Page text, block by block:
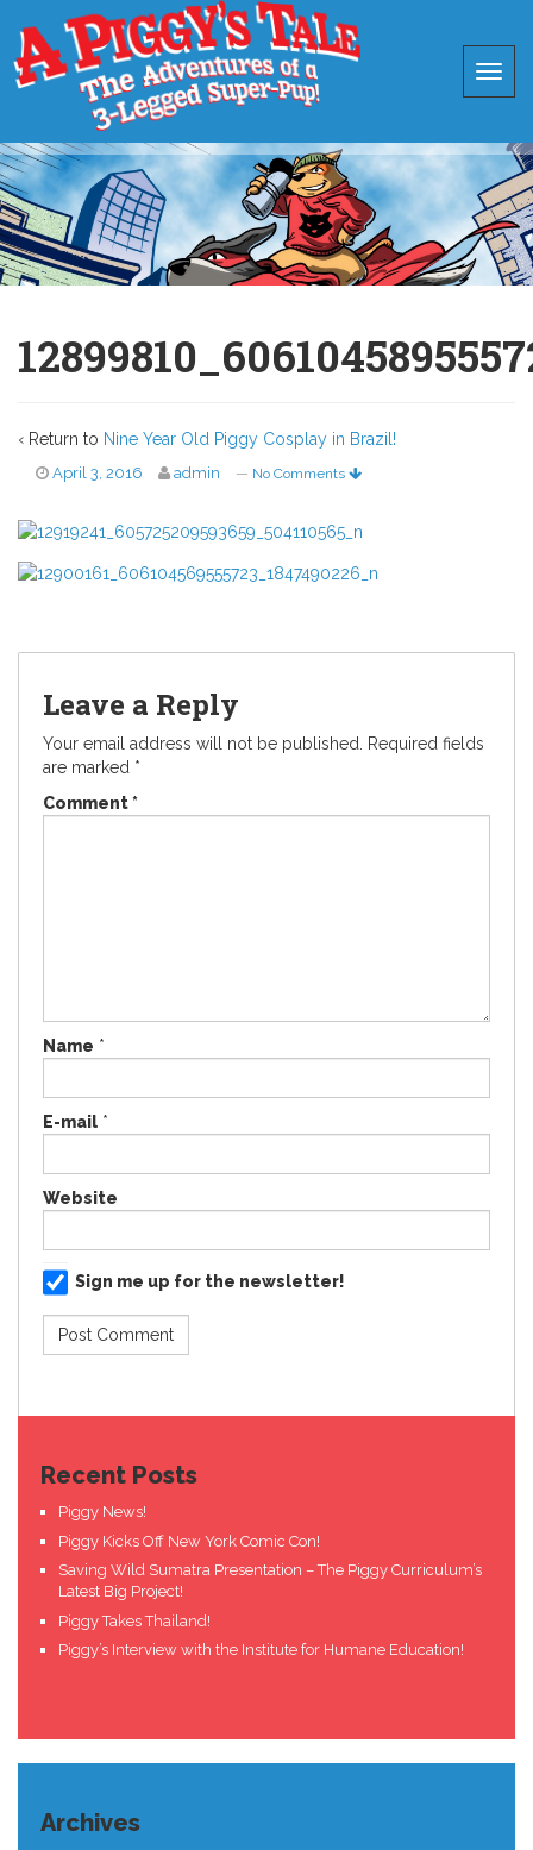
‹ Return to Nine Year Old Piggy Cosplay in Brazil!
April 3, 2016 admin — No Comments
Leave a Reply
Your email address will not be published.
Required fields
are marked *
Comment*
Name *
E-mail *
Website
Sign me up for the newsletter!
Recent Posts
Piggy News!
Piggy Kicks Off New York Comic Con!
Saving Wild Sumatra Presentation – The Piggy Curriculum’s
Latest Big Project!
Piggy Takes Thailand!
Piggy’s Interview with the Institute for Humane Education!
Archives